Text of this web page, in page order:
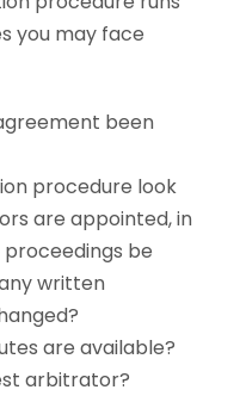
you may face
been
procedure look
are appointed, in
be
written
are available?
arbitrator?